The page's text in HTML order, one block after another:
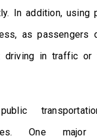
In addition, using
as passengers
driving in traffic or
public
One